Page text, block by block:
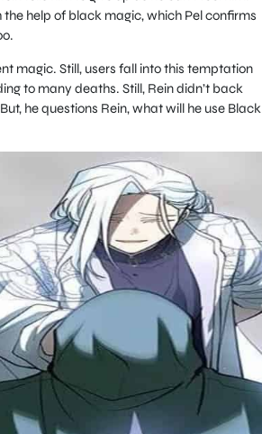
help of black magic, which Pel confirms
magic. Still, users fall into this temptation
to many deaths. Still, Rein didn’t back
he questions Rein, what will he use Black